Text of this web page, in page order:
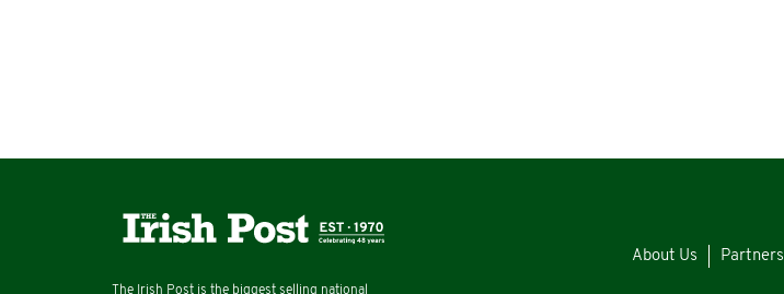
The Irish Post is the biggest selling national
About Us Partners